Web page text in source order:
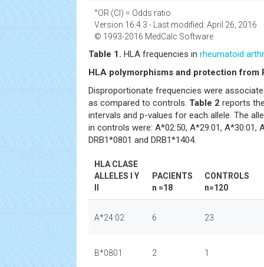
°OR (CI) = Odds ratio
Version 16.4.3 - Last modified: April 26, 2016
© 1993-2016 MedCalc Software
Table 1. HLA frequencies in rheumatoid
HLA polymorphisms and protection from
Disproportionate frequencies were
as compared to controls. Table 2 reports
intervals and p-values for each allele. The
in controls were: A*02:50, A*29:01, A*30:01,
DRB1*0801 and DRB1*1404.
HLA CLASE
ALLELES I Y
PACIENTS
n =18
CONTROLS
n=120
A*24:02 6 23
B*0801 2 1